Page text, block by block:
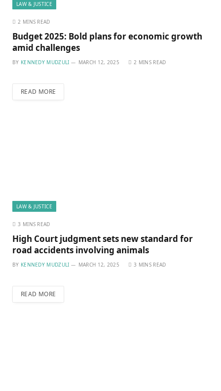
LAW & JUSTICE
2 MINS READ
Budget 2025: Bold plans for economic growth
amid challenges
BY KENNEDY MUDZULI MARCH 12, 2025 2 MINS READ
READ MORE
LAW & JUSTICE
3 MINS READ
High Court judgment sets new standard for
road accidents involving animals
BY KENNEDY MUDZULI MARCH 12, 2025 3 MINS READ
READ MORE